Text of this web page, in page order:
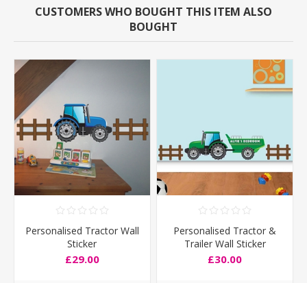
CUSTOMERS WHO BOUGHT THIS ITEM ALSO
BOUGHT
Personalised Tractor Wall
Sticker
£29.00
Personalised Tractor &
Trailer Wall Sticker
£30.00